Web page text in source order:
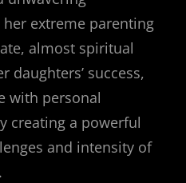
extreme parenting
almost spiritual
daughters’ success,
with personal
creating a powerful
and intensity of